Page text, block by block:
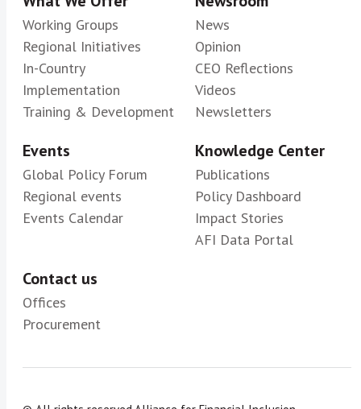
Working Groups
Regional Initiatives
In-Country
Implementation
Training & Development
News
Opinion
CEO Reflections
Videos
Newsletters
Events
Global Policy Forum
Regional events
Events Calendar
Knowledge Center
Publications
Policy Dashboard
Impact Stories
AFI Data Portal
Contact us
Offices
Procurement